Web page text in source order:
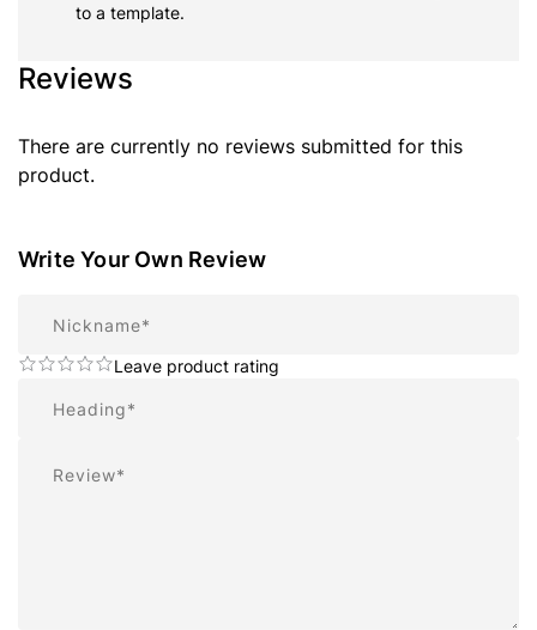
to a template.
Reviews
There are currently no reviews submitted for this
product.
Write Your Own Review
Leave product rating